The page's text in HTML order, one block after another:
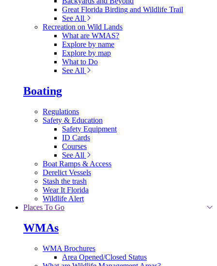
Great Florida Birding and Wildlife Trail
See All
Recreation on Wild Lands
What are WMAS?
Explore by name
Explore by map
What to Do
See All
Boating
Regulations
Safety & Education
Safety Equipment
ID Cards
Courses
See All
Boat Ramps & Access
Derelict Vessels
Stash the trash
Wear It Florida
Wildlife Alert
Places To Go
WMAs
WMA Brochures
Area Opened/Closed Status